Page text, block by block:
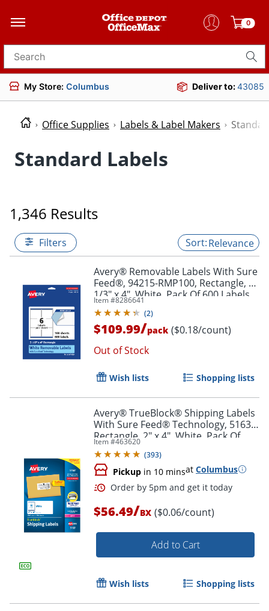
0
Search for products
My Store: Columbus Deliver to:43085
Office Supplies Labels & Label Makers
Standard Labels
1,346 Results
Filters Relevance
Avery® Removable Labels With Sure
Feed®, 94215-RMP100, Rectangle, 3-
1/3" x 4", White, Pack Of 600 Labels
Item #8286641
(2)
$109.99/pack ($0.18/count)
Out of Stock
Wish lists Shopping lists
Avery® TrueBlock® Shipping Labels
With Sure Feed® Technology, 5163,
Rectangle, 2" x 4", White, Pack Of
1,000
Item #463620
(393)
Pickup in 10 minsat Columbus
$56.49/BX ($0.06/count)
Add to Cart
Wish lists Shopping lists